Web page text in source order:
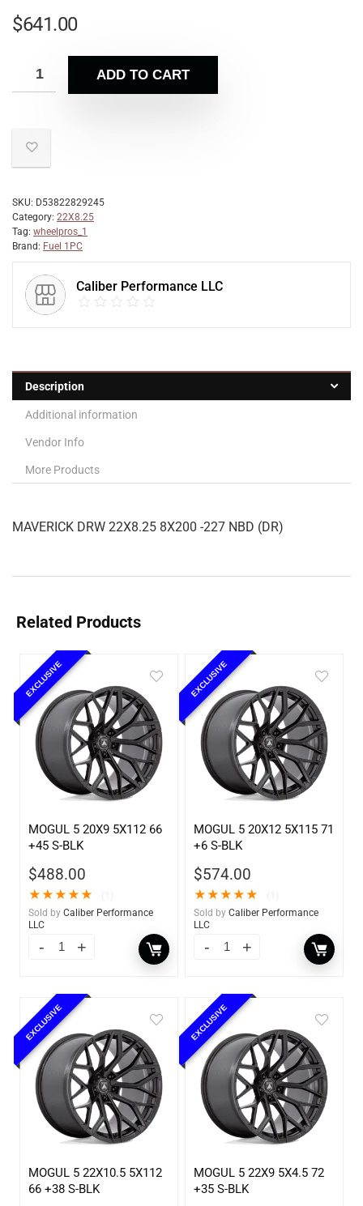
$641.00
ADD TO CART
SKU: D53822829245
Category: 22X8.25
Tag: wheelpros_1
Brand: Fuel 1PC
Caliber Performance LLC
Description
Additional information
Vendor Info
More Products
MAVERICK DRW 22X8.25 8X200 -227 NBD (DR)
Related Products
EXCLUSIVE
MOGUL 5 20X9 5X112 66
+45 S-BLK
$488.00
★★★★★
Sold by Caliber Performance
LLC
EXCLUSIVE
MOGUL 5 20X12 5X115 71
+6 S-BLK
$574.00
★★★★★
Sold by Caliber Performance
LLC
EXCLUSIVE
MOGUL 5 22X10.5 5X112
66 +38 S-BLK
EXCLUSIVE
MOGUL 5 22X9 5X4.5 72
+35 S-BLK